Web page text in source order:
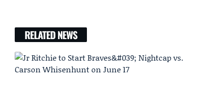
RELATED NEWS